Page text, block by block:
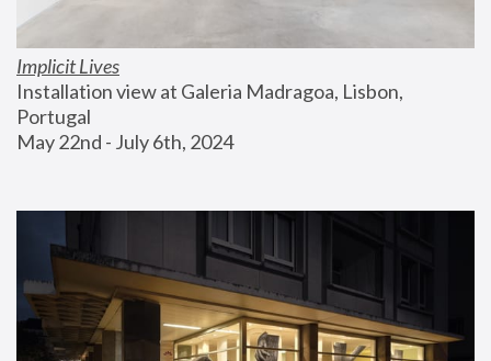
Implicit Lives
Installation view at Galeria Madragoa, Lisbon,
Portugal
May 22nd - July 6th, 2024